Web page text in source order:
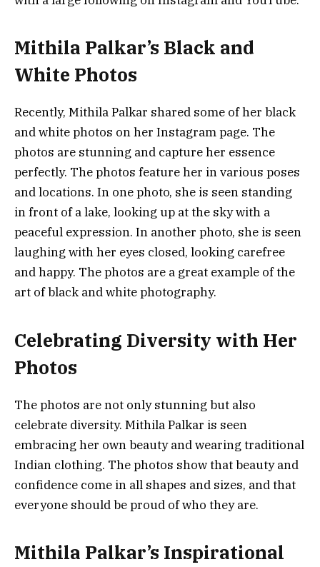
Mithila Palkar’s Black and
White Photos
Recently, Mithila Palkar shared some of her black
and white photos on her Instagram page. The
photos are stunning and capture her essence
perfectly. The photos feature her in various poses
and locations. In one photo, she is seen standing
in front of a lake, looking up at the sky with a
peaceful expression. In another photo, she is seen
laughing with her eyes closed, looking carefree
and happy. The photos are a great example of the
art of black and white photography.
Celebrating Diversity with Her
Photos
The photos are not only stunning but also
celebrate diversity. Mithila Palkar is seen
embracing her own beauty and wearing traditional
Indian clothing. The photos show that beauty and
confidence come in all shapes and sizes, and that
everyone should be proud of who they are.
Mithila Palkar’s Inspirational